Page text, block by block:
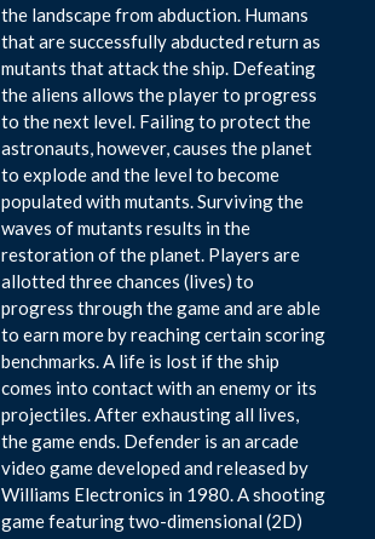
the landscape from abduction. Humans
that are successfully abducted return as
mutants that attack the ship. Defeating
the aliens allows the player to progress
to the next level. Failing to protect the
astronauts, however, causes the planet
to explode and the level to become
populated with mutants. Surviving the
waves of mutants results in the
restoration of the planet. Players are
allotted three chances (lives) to
progress through the game and are able
to earn more by reaching certain scoring
benchmarks. A life is lost if the ship
comes into contact with an enemy or its
projectiles. After exhausting all lives,
the game ends. Defender is an arcade
video game developed and released by
Williams Electronics in 1980. A shooting
game featuring two-dimensional (2D)